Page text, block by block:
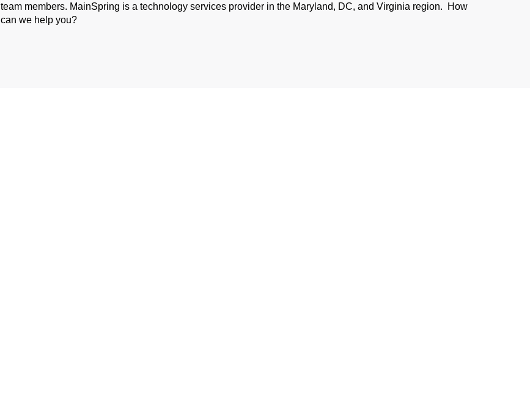
team members. MainSpring is a technology services provider in the Maryland, DC, and Virginia region. How
can we help you?